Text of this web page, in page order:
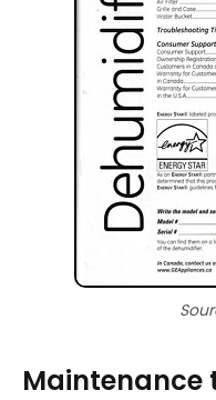
Maintenance